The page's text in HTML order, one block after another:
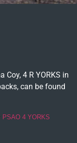
Coy, 4 R YORKS in
can be found
PSAO 4 YORKS